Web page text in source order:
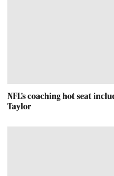
NFL's coaching hot seat
Taylor